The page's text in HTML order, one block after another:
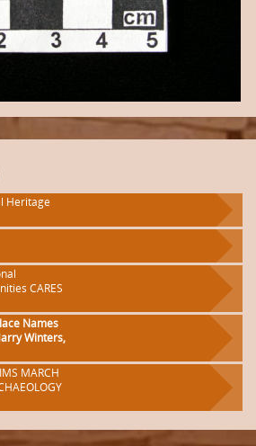
Heritage
CARES
Names
Winters,
MARCH